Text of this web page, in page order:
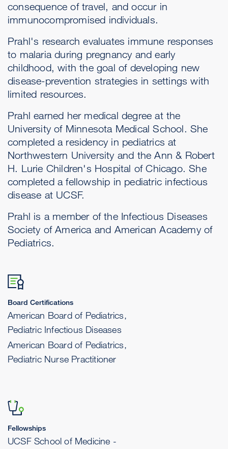
consequence of travel, and occur in
immunocompromised individuals.
Prahl's research evaluates immune responses
to malaria during pregnancy and early
childhood, with the goal of developing new
disease-prevention strategies in settings with
limited resources.
Prahl earned her medical degree at the
University of Minnesota Medical School. She
completed a residency in pediatrics at
Northwestern University and the Ann & Robert
H. Lurie Children's Hospital of Chicago. She
completed a fellowship in pediatric infectious
disease at UCSF.
Prahl is a member of the Infectious Diseases
Society of America and American Academy of
Pediatrics.
Board Certifications
American Board of Pediatrics,
Pediatric Infectious Diseases
American Board of Pediatrics,
Pediatric Nurse Practitioner
Fellowships
UCSF School of Medicine -